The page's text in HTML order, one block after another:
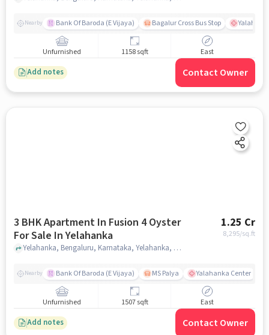
Nearby Bank Of Baroda (E Vijaya) Bagalur Cross Bus Stop
Unfurnished 1158 sqft East
Add notes Contact Owner
3 BHK Apartment In Fusion 4 Oyster
For Sale In Yelahanka
1.25 Cr
8,295/sq.ft
Yelahanka, Bengaluru, Karnataka, Yelahanka, bangalore
Nearby Bank Of Baroda (E Vijaya) MS Palya Yalahanka Center
Unfurnished 1507 sqft East
Add notes Contact Owner